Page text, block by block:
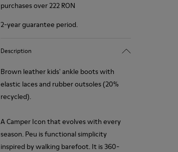
purchases over 222 RON
2-year guarantee period.
Description
Brown leather kids' ankle boots with
elastic laces and rubber outsoles (20%
recycled).
A Camper Icon that evolves with every
season. Peu is functional simplicity
inspired by walking barefoot. It is 360-